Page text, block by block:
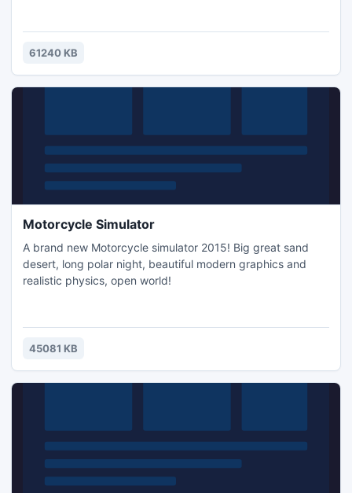
61240 KB
Motorcycle Simulator
A brand new Motorcycle simulator 2015! Big great sand
desert, long polar night, beautiful modern graphics and
realistic physics, open world!
45081 KB